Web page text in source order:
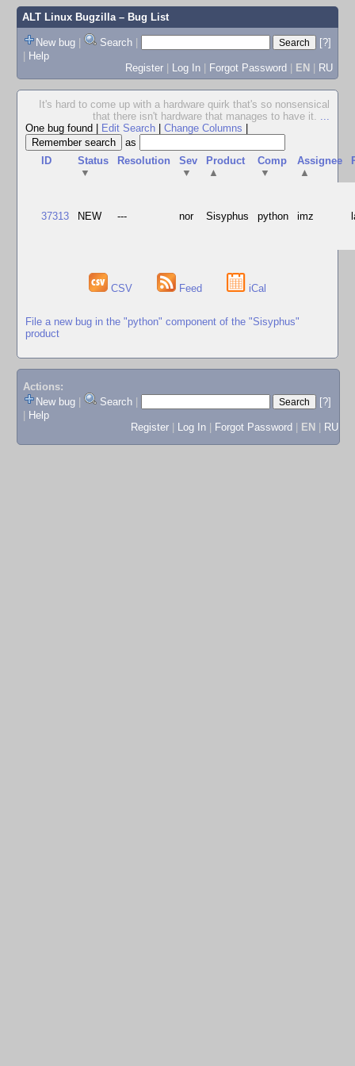
ALT Linux Bugzilla– Bug List
New bug | Search |
[?]
| Help
Register | Log In | Forgot Password | EN | RU
It's hard to come up with a hardware quirk that's so nonsensical
that there isn't hardware that manages to have it. ...
One bug found
Edit Search Change Columns
as
ID
Status
▼
Resolution
Sev
▼
Product
▲
Comp
▼
Assignee
▲
37313 NEW --- nor Sisyphus python imz
CSV Feed iCal
File a new bug in the "python" component of the "Sisyphus"
product
Actions:
New bug
Search
[?]
Help
Register
Log In Forgot Password EN RU